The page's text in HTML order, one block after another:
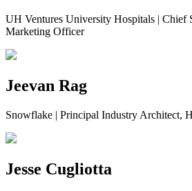
UH Ventures University Hospitals | Chief
Marketing Officer
Jeevan Rag
Snowflake | Principal Industry Architect,
Jesse Cugliotta